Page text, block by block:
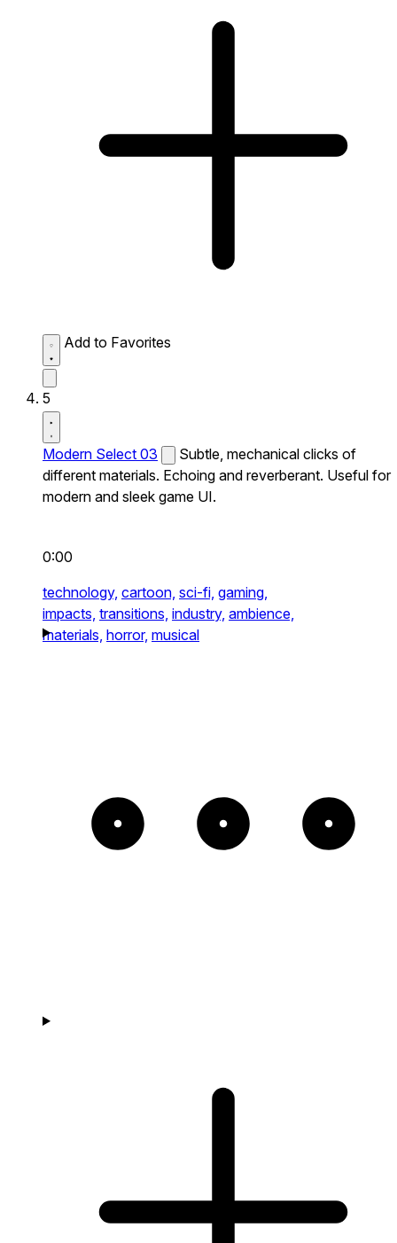
Add to Favorites
5
Modern Select 03
Subtle, mechanical clicks of
different materials. Echoing and reverberant. Useful for
modern and sleek game UI.
0:00
technology, cartoon, sci-fi, gaming,
impacts, transitions, industry, ambience,
materials, horror, musical